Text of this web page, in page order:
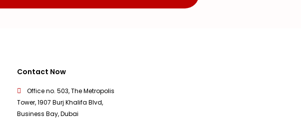
Contact Now
Office no. 503, The Metropolis
Tower, 1907 Burj Khalifa Blvd,
Business Bay, Dubai